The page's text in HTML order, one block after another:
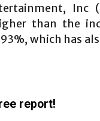
Inc
than the
which has
report!